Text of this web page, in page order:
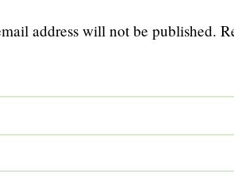
address will not be published.